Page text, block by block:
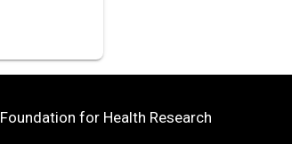
Foundation for Health Research